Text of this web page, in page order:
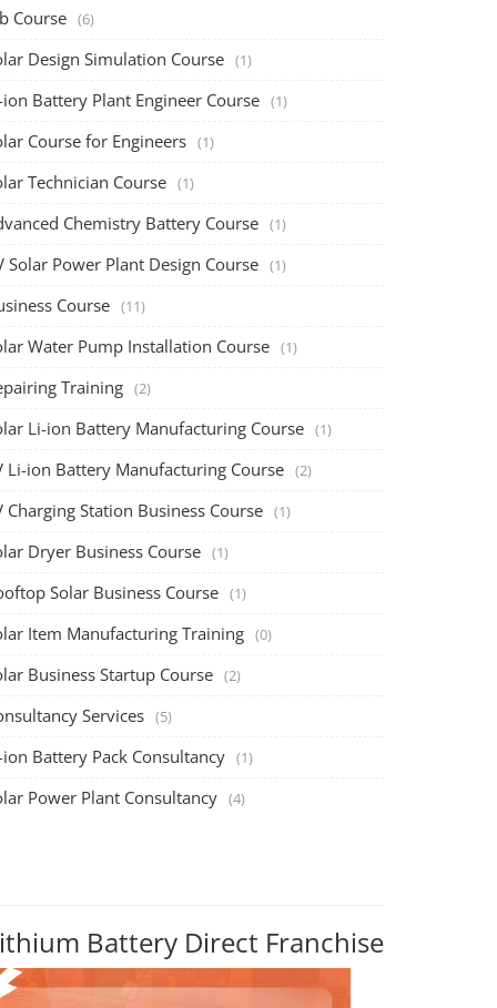
Course (6)
Design Simulation Course (1)
ion Battery Plant Engineer Course (1)
Course for Engineers (1)
Technician Course (1)
Chemistry Battery Course (1)
Solar Power Plant Design Course (1)
Course (11)
Water Pump Installation Course (1)
Training (2)
Li-ion Battery Manufacturing Course (1)
Li-ion Battery Manufacturing Course (2)
Charging Station Business Course (1)
Dryer Business Course (1)
Solar Business Course (1)
Item Manufacturing Training (0)
Business Startup Course (2)
Services (5)
ion Battery Pack Consultancy (1)
Power Plant Consultancy (4)
Battery Direct Franchise